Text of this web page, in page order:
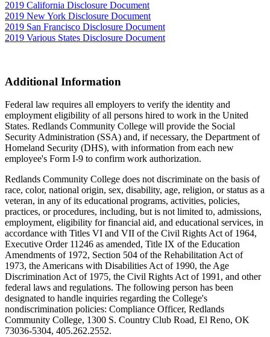
2019 California Disclosure Document
2019 New York Disclosure Document
2019 San Francisco Disclosure Document
2019 Various States Disclosure Document
Additional Information
Federal law requires all employers to verify the identity and
employment eligibility of all persons hired to work in the United
States. Redlands Community College will provide the Social
Security Administration (SSA) and, if necessary, the Department of
Homeland Security (DHS), with information from each new
employee's Form I-9 to confirm work authorization.
Redlands Community College does not discriminate on the basis of
race, color, national origin, sex, disability, age, religion, or status as a
veteran, in any of its educational programs, activities, policies,
practices, or procedures, including, but is not limited to, admissions,
employment, eligibility for financial aid, and educational services, in
accordance with Titles VI and VII of the Civil Rights Act of 1964,
Executive Order 11246 as amended, Title IX of the Education
Amendments of 1972, Section 504 of the Rehabilitation Act of
1973, the Americans with Disabilities Act of 1990, the Age
Discrimination Act of 1975, the Civil Rights Act of 1991, and other
federal laws and regulations. The following person has been
designated to handle inquiries regarding the College's
nondiscrimination policies: Compliance Officer, Redlands
Community College, 1300 S. Country Club Road, El Reno, OK
73036-5304, 405.262.2552.